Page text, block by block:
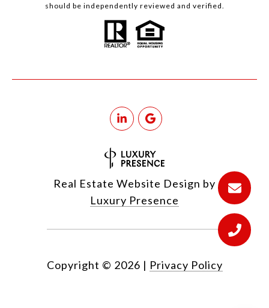
should be independently reviewed and verified.
Real Estate Website Design by
Luxury Presence
Copyright © 2026 | Privacy Policy